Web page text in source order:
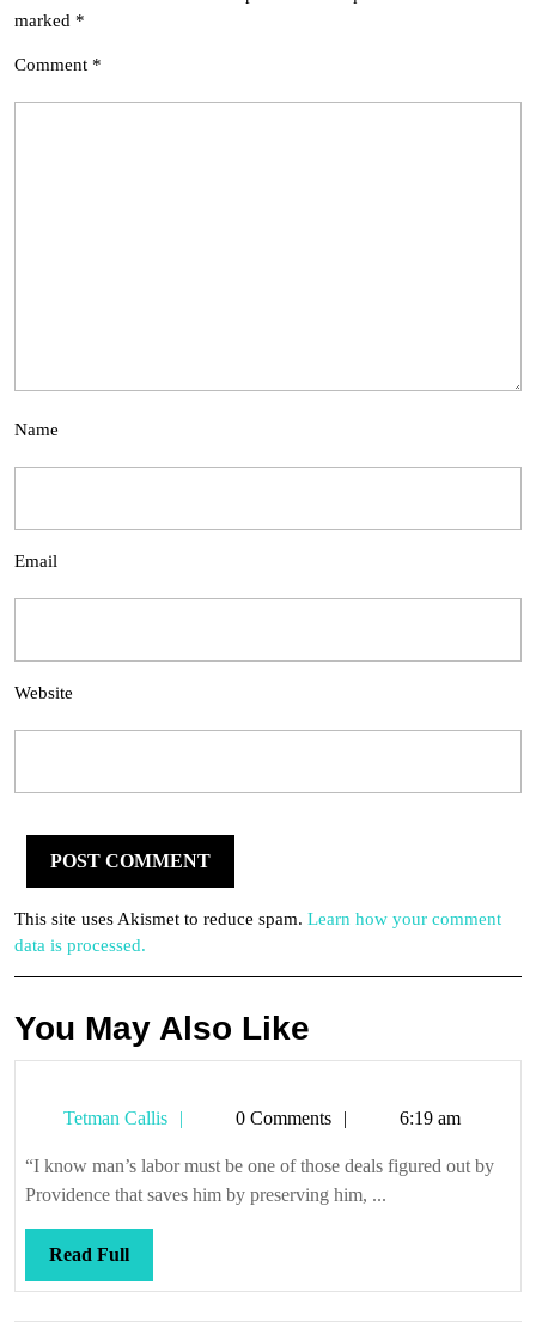
marked *
Comment *
Name
Email
Website
This site uses Akismet to reduce spam. Learn how your comment
data is processed.
You May Also Like
Tetman Callis
Tetman0 Comments 6:19 am
“I know man’s labor must be one of those deals figured out by
Providence that saves him by preserving him, ...
Read FullRead
Full